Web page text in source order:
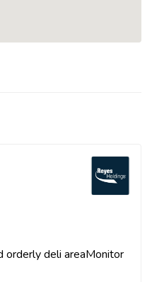
orderly deli areaMonitor